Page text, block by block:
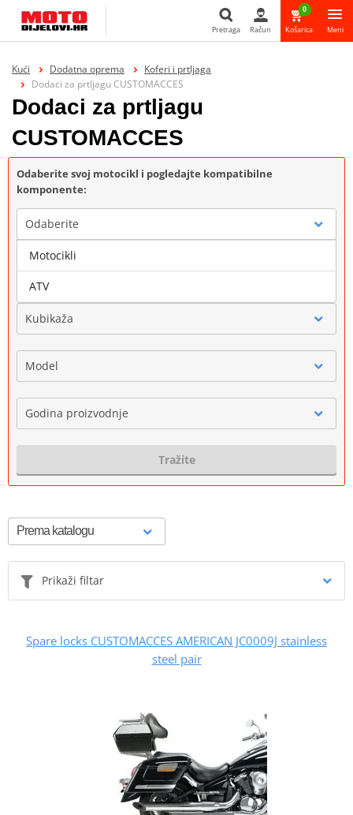
Pretraga Račun
0
Košarica Meni
Kući Dodatna oprema
Koferi i prtljaga
Dodaci za prtljagu CUSTOMACCES
Dodaci za prtljagu
CUSTOMACCES
Odaberite svoj motocikl i pogledajte kompatibilne
komponente:
Odaberite
Marka
Kubikaža
Model
Godina proizvodnje
Tražite
Prikaži filtar
Spare locks CUSTOMACCES AMERICAN JC0009J stainless
steel pair
Motocikli
ATV